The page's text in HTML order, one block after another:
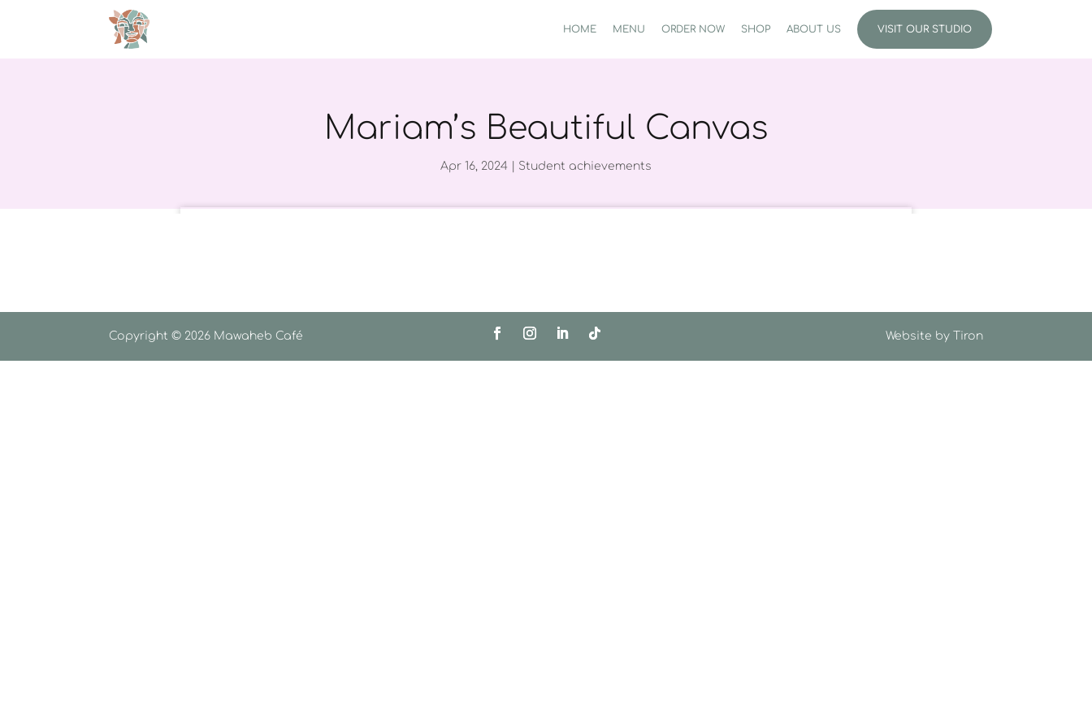
HOME MENU ORDER NOW SHOP ABOUT US VISIT OUR STUDIO
Mariam’s Beautiful Canvas
Apr 16, 2024 Student achievements
Copyright © 2026 Mawaheb Café Website by Tiron